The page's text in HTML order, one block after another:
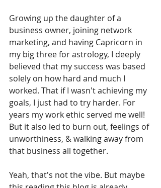
Growing up the daughter of a
business owner, joining network
marketing, and having Capricorn in
my big three for astrology, I deeply
believed that my success was based
solely on how hard and much I
worked. That if I wasn't achieving my
goals, I just had to try harder. For
years my work ethic served me well!
But it also led to burn out, feelings of
unworthiness, & walking away from
that business all together.
Yeah, that's not the vibe. But maybe